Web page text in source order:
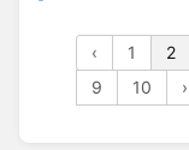
‹ 1 2
9
10 ›